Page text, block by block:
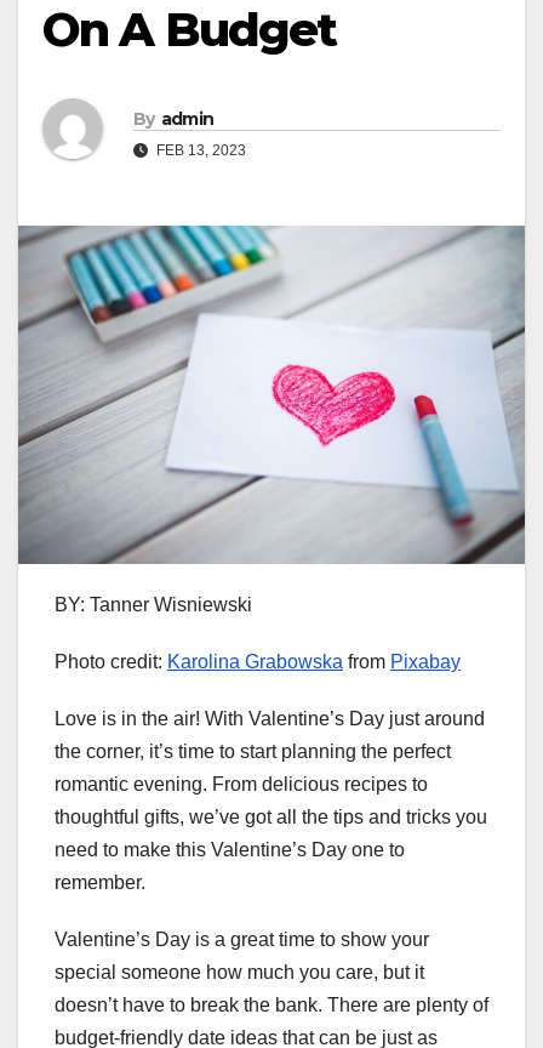
On A Budget
By admin
FEB 13, 2023
BY: Tanner Wisniewski
Photo credit: Karolina Grabowska from Pixabay
Love is in the air! With Valentine’s Day just around
the corner, it’s time to start planning the perfect
romantic evening. From delicious recipes to
thoughtful gifts, we’ve got all the tips and tricks you
need to make this Valentine’s Day one to
remember.
Valentine’s Day is a great time to show your
special someone how much you care, but it
doesn’t have to break the bank. There are plenty of
budget-friendly date ideas that can be just as